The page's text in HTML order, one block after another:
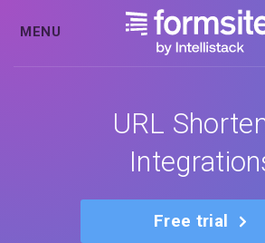
MENU
URL
Free trial